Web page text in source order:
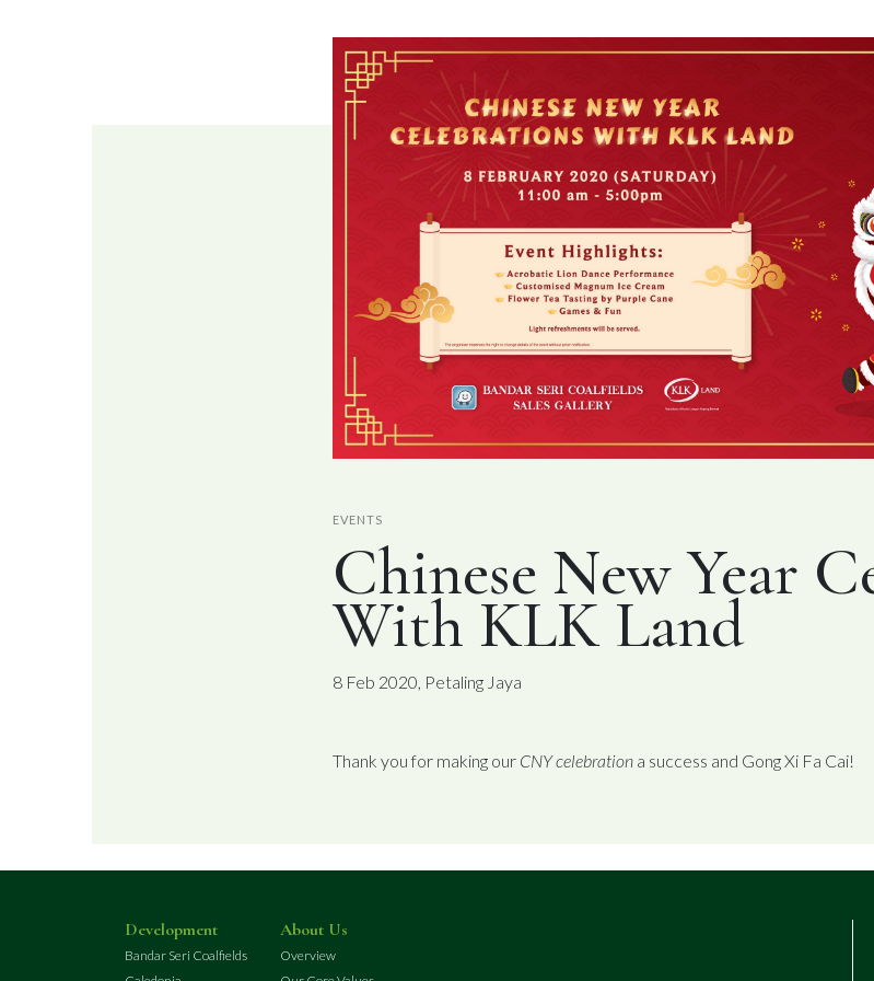
EVENTS
Chinese New Year
With KLK Land
8 Feb 2020, Petaling Jaya
Thank you for making our CNY celebration a success and Gong Xi Fa Cai!
Development
Bandar Seri Coalfields
About Us
Overview